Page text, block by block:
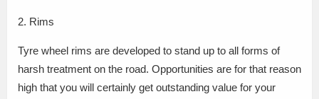
2. Rims
Tyre wheel rims are developed to stand up to all forms of
harsh treatment on the road. Opportunities are for that reason
high that you will certainly get outstanding value for your